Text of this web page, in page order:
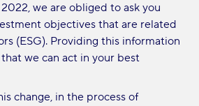
we are obliged to ask you
objectives that are related
(ESG). Providing this information
we can act in your best
change, in the process of